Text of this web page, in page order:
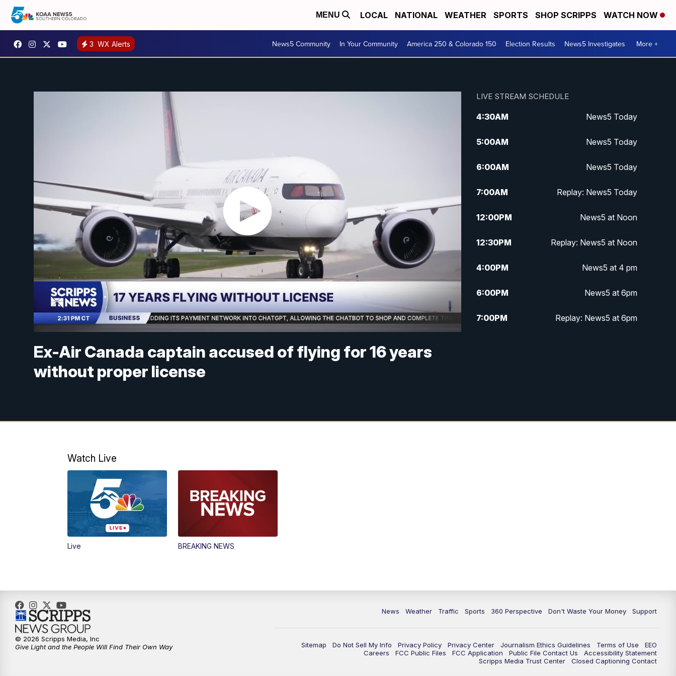
MENU LOCAL NATIONAL WEATHER SPORTS SHOP SCRIPPS WATCH NOW
3 WX Alerts News5 Community In Your Community America 250 & Colorado 150 Election Results News5 Investigates More +
Ex-Air Canada captain accused of flying for 16 years
without proper license
LIVE STREAM SCHEDULE
4:30AM News5 Today
5:00AM News5 Today
6:00AM News5 Today
7:00AM Replay: News5 Today
12:00PM News5 at Noon
12:30PM Replay: News5 at Noon
4:00PM News5 at 4 pm
6:00PM News5 at 6pm
7:00PM Replay: News5 at 6pm
Watch Live
Live BREAKING NEWS
News Weather Traffic Sports 360 Perspective Don't Waste Your Money Support
Sitemap Do Not Sell My Info Privacy Policy Privacy Center Journalism Ethics Guidelines Terms of Use
EEO
Careers
FCC Public Files FCC Application Public File Contact Us
Accessibility Statement
Scripps Media Trust Center
Closed Captioning Contact
© 2026 Scripps Media, Inc
Give Light and the People Will Find Their Own Way